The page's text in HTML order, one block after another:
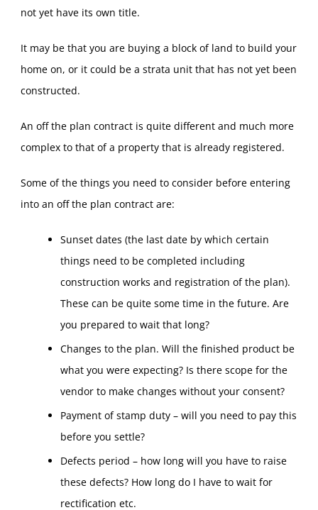
not yet have its own title.
It may be that you are buying a block of land to build your
home on, or it could be a strata unit that has not yet been
constructed.
An off the plan contract is quite different and much more
complex to that of a property that is already registered.
Some of the things you need to consider before entering
into an off the plan contract are:
Sunset dates (the last date by which certain
things need to be completed including
construction works and registration of the plan).
These can be quite some time in the future. Are
you prepared to wait that long?
Changes to the plan. Will the finished product be
what you were expecting? Is there scope for the
vendor to make changes without your consent?
Payment of stamp duty – will you need to pay this
before you settle?
Defects period – how long will you have to raise
these defects? How long do I have to wait for
rectification etc.